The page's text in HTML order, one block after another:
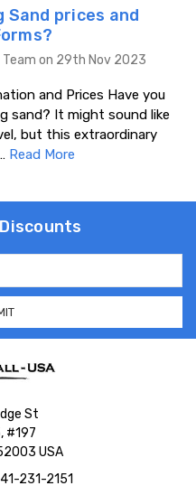
prices and
Team on 29th Nov 2023
and Prices Have you
sand? It might sound like
but this extraordinary
Read More
St
#197
USA
231-2151